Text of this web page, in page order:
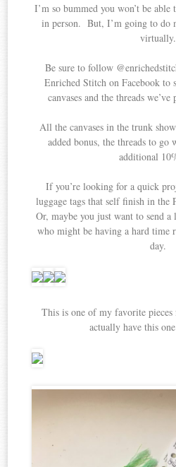
I’m so bummed you won’t be
in person. But, I’m going to do
virtually.
Be sure to follow
Enriched Stitch on Facebook to
canvases and the threads
All the canvases in the trunk
added bonus, the threads to go
additional
If you’re looking for a quick
luggage tags that self finish in the
Or, maybe you just want to send
who might be having a hard time
day.
This is one of my favorite
actually have this